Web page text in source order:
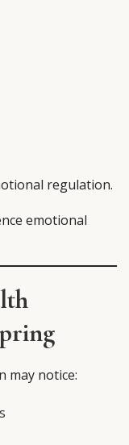
regulation.
emotional
may notice: